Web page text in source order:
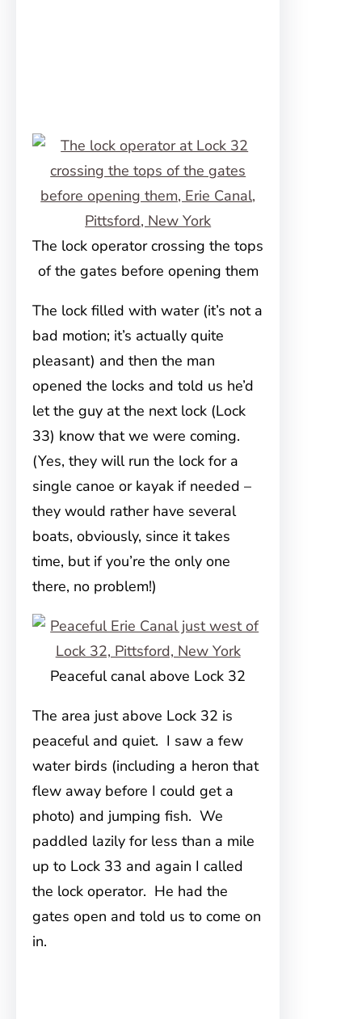
The lock operator crossing the tops
of the gates before opening them
The lock filled with water (it’s not a
bad motion; it’s actually quite
pleasant) and then the man
opened the locks and told us he’d
let the guy at the next lock (Lock
33) know that we were coming.
(Yes, they will run the lock for a
single canoe or kayak if needed –
they would rather have several
boats, obviously, since it takes
time, but if you’re the only one
there, no problem!)
Peaceful canal above Lock 32
The area just above Lock 32 is
peaceful and quiet. I saw a few
water birds (including a heron that
flew away before I could get a
photo) and jumping fish. We
paddled lazily for less than a mile
up to Lock 33 and again I called
the lock operator. He had the
gates open and told us to come on
in.